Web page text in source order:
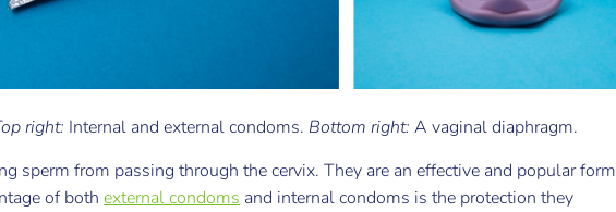
right: Internal and external condoms. Bottom right: A vaginal diaphragm.
sperm from passing through the cervix. They are an effective and popular form
of both external condoms and internal condoms is the protection they